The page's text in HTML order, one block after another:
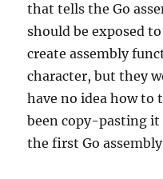
that tells the Go
should be exposed
create assembly
character, but they
have no idea how to
been copy-pasting it
the first Go